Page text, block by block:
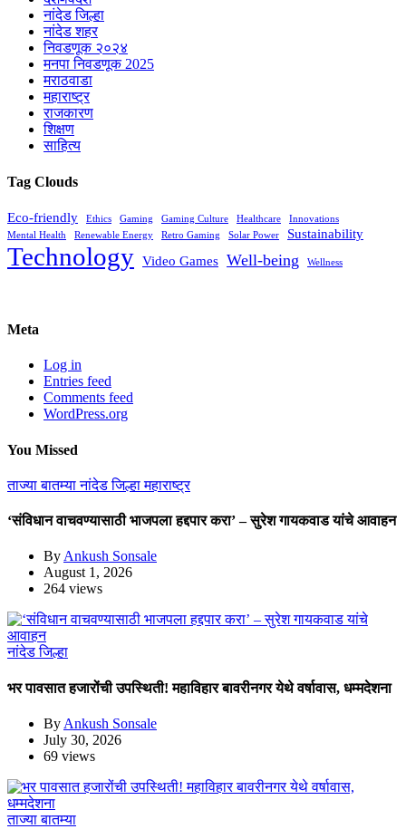
नांदेड जिल्हा
नांदेड शहर
निवडणूक २०२४
मनपा निवडणूक 2025
मराठवाडा
महाराष्ट्र
राजकारण
शिक्षण
साहित्य
Tag Clouds
Eco-friendly Ethics Gaming Gaming Culture Healthcare
Innovations
Mental Health
Renewable Energy Retro Gaming Solar Power Sustainability
Technology Video Games Well-being Wellness
Meta
Log in
Entries feed
Comments feed
WordPress.org
You Missed
ताज्या बातम्यानांदेड जिल्हामहाराष्ट्र
‘संविधान वाचवण्यासाठी भाजपला हद्दपार करा’ – सुरेश गायकवाड यांचे आवाहन
ByAnkush Sonsale
August 1, 2026
264 views
नांदेड जिल्हा
भर पावसात हजारोंची उपस्थिती! महाविहार बावरीनगर येथे वर्षावास, धम्मदेशना
By Ankush Sonsale
July 30, 2026
69 views
ताज्या बातम्या